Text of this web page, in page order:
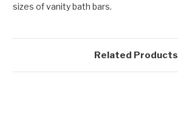
sizes of vanity bath bars.
Related Products